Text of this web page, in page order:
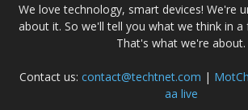
We love technology, smart devices! We're
about it. So we'll tell you what we think in a
That's what we're about.
Contact us: contact@techtnet.com |
aa live